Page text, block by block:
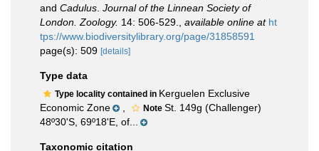
and Cadulus Journal of the Linnean Society of
London. Zoology. 14: 506-529. available online at ht
tps://www.biodiversitylibrary.org/page/31858591
page(s): 509 [details]
Type data
Type locality contained in Kerguelen Exclusive
Economic Zone
Note St. 149g (Challenger)
48º30'S, 69º18'E, of...
Taxonomic citation